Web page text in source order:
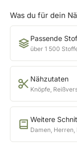
Was du für dein
Passende
über 1 500
Nähzutaten
Knöpfe,
Weitere
Damen, Herren,